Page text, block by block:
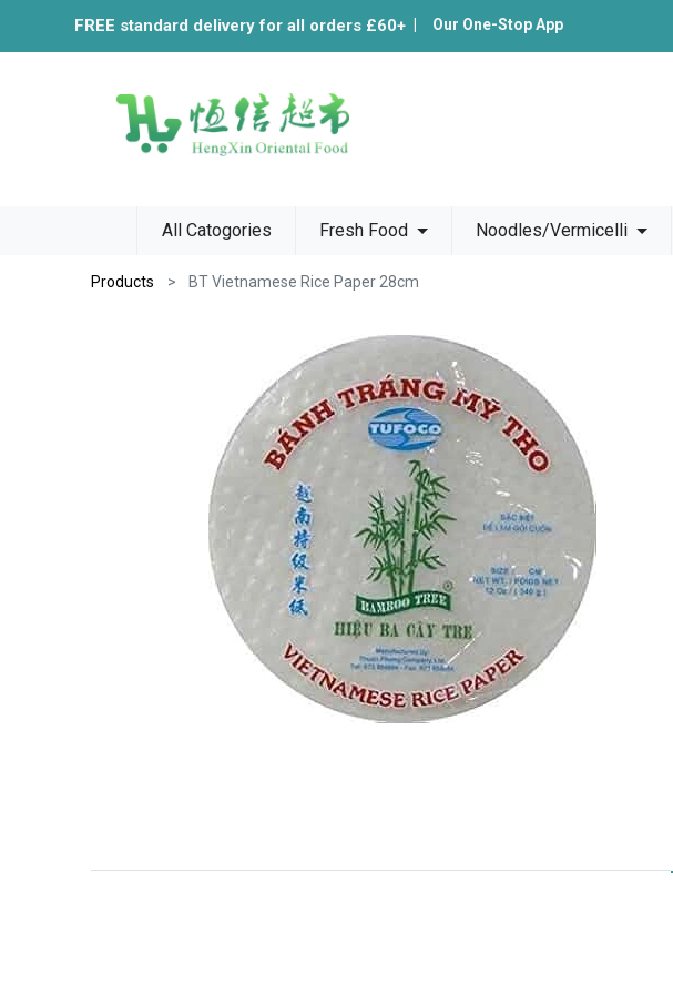
FREE standard delivery for all orders £60+ Our One-Stop App
All Catogories Fresh Food Noodles/Vermicelli
Products BT Vietnamese Rice Paper 28cm